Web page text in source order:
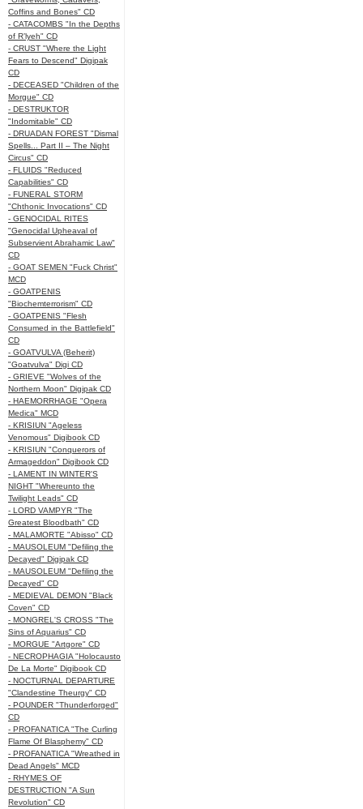
Coffins and Bones" CD
- CATACOMBS "In the Depths
of R’lyeh" CD
- CRUST "Where the Light
Fears to Descend" Digipak
CD
- DECEASED "Children of the
Morgue" CD
- DESTRUKTOR
"Indomitable" CD
- DRUADAN FOREST "Dismal
Spells... Part II – The Night
Circus" CD
- FLUIDS "Reduced
Capabilities" CD
- FUNERAL STORM
"Chthonic Invocations" CD
- GENOCIDAL RITES
"Genocidal Upheaval of
Subservient Abrahamic Law"
CD
- GOAT SEMEN "Fuck Christ"
MCD
- GOATPENIS
"Biochemterrorism" CD
- GOATPENIS "Flesh
Consumed in the Battlefield"
CD
- GOATVULVA (Beherit)
"Goatvulva" Digi CD
- GRIEVE "Wolves of the
Northern Moon" Digipak CD
- HAEMORRHAGE "Opera
Medica" MCD
- KRISIUN "Ageless
Venomous" Digibook CD
- KRISIUN "Conquerors of
Armageddon" Digibook CD
- LAMENT IN WINTER'S
NIGHT "Whereunto the
Twilight Leads" CD
- LORD VAMPYR "The
Greatest Bloodbath" CD
- MALAMORTE "Abisso" CD
- MAUSOLEUM "Defiling the
Decayed" Digipak CD
- MAUSOLEUM "Defiling the
Decayed" CD
- MEDIEVAL DEMON "Black
Coven" CD
- MONGREL'S CROSS "The
Sins of Aquarius" CD
- MORGUE "Artgore" CD
- NECROPHAGIA "Holocausto
De La Morte" Digibook CD
- NOCTURNAL DEPARTURE
"Clandestine Theurgy" CD
- POUNDER "Thunderforged"
CD
- PROFANATICA "The Curling
Flame Of Blasphemy" CD
- PROFANATICA "Wreathed in
Dead Angels" MCD
- RHYMES OF
DESTRUCTION "A Sun
Revolution" CD